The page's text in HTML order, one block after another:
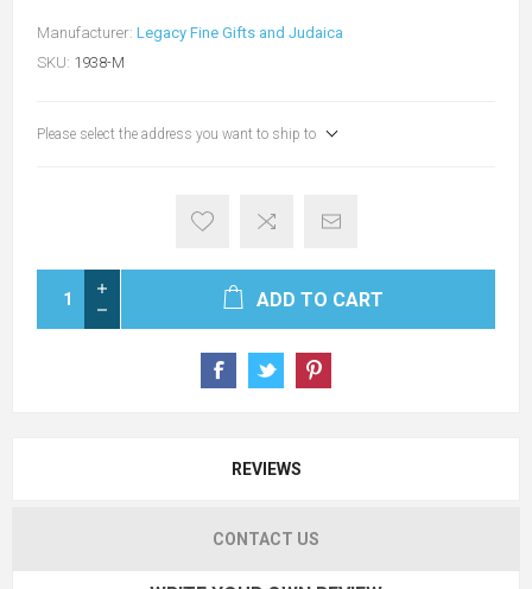
Manufacturer: Legacy Fine Gifts and Judaica
SKU: 1938-M
Please select the address you want to ship to
ADD TO CART
REVIEWS
CONTACT US